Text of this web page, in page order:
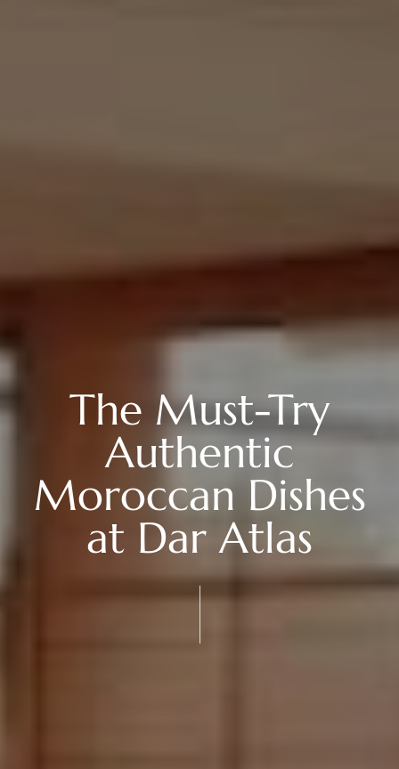
The Must-Try
Authentic
Moroccan Dishes
at Dar Atlas